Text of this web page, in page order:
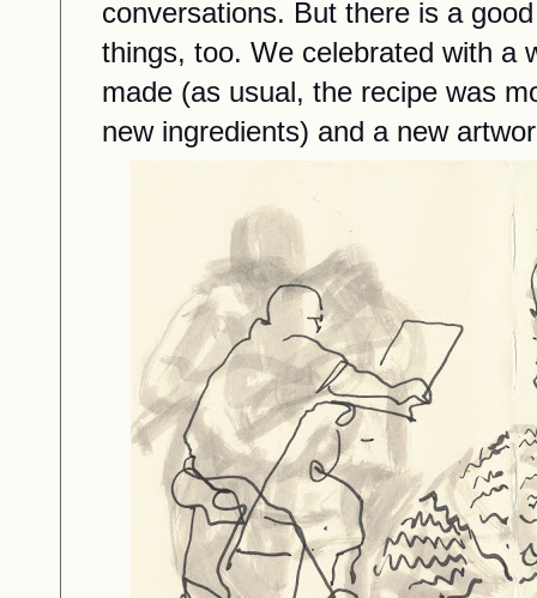
conversations. But there is a
things, too. We celebrated with a
made (as usual, the recipe was
new ingredients) and a new